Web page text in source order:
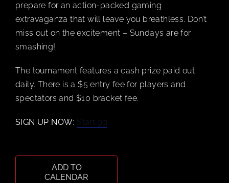
CART
prepare for an action-packed gaming
extravaganza that will leave you breathless. Don’t
miss out on the excitement – Sundays are for
smashing!
The tournament features a cash prize paid out
daily. There is a $5 entry fee for players and
spectators and $10 bracket fee.
SIGN UP NOW: Start.gg
ADD TO
CALENDAR